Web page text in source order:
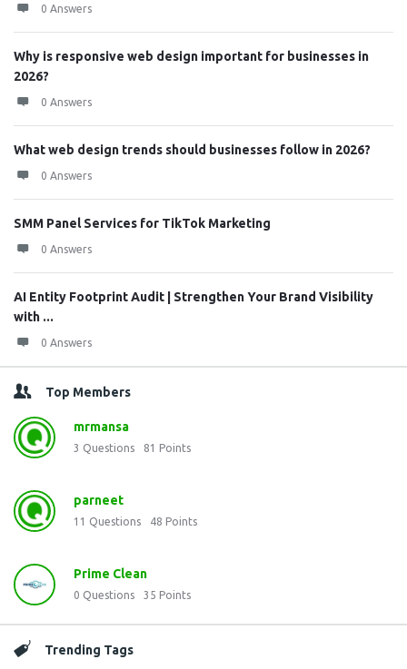
0 Answers
Why is responsive web design important for businesses in
2026?
0 Answers
What web design trends should businesses follow in 2026?
0 Answers
SMM Panel Services for TikTok Marketing
0 Answers
AI Entity Footprint Audit | Strengthen Your Brand Visibility
with ...
0 Answers
Top Members
mrmansa
3 Questions 81 Points
parneet
11 Questions 48 Points
Prime Clean
0 Questions 35 Points
Trending Tags